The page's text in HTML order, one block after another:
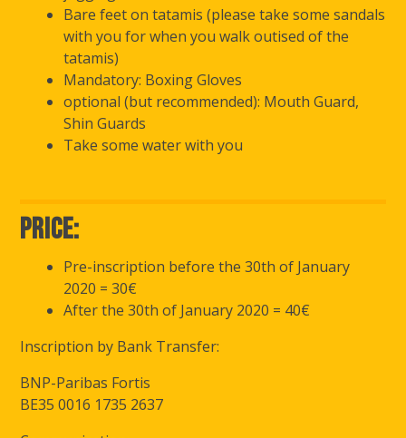
Bare feet on tatamis (please take some sandals
with you for when you walk outised of the
tatamis)
Mandatory: Boxing Gloves
optional (but recommended): Mouth Guard,
Shin Guards
Take some water with you
Price:
Pre-inscription before the 30th of January
2020 = 30€
After the 30th of January 2020 = 40€
Inscription by Bank Transfer:
BNP-Paribas Fortis
BE35 0016 1735 2637